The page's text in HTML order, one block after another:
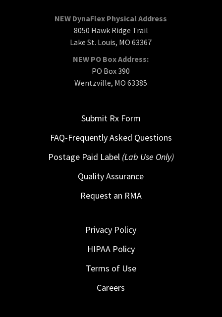
NEW DynaFlex Physical Address
8050 Hawk Ridge Trail
Lake St. Louis, MO 63367
NEW PO Box Address:
PO Box 390
Wentzville, MO 63385
Submit Rx Form
FAQ-Frequently Asked Questions
Postage Paid Label (Lab Use Only)
Quality Assurance
Request an RMA
Privacy Policy
HIPAA Policy
Terms of Use
Careers